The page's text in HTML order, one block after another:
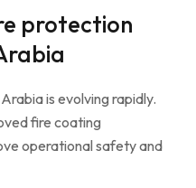
protection
is evolving rapidly.
fire coating
operational safety and